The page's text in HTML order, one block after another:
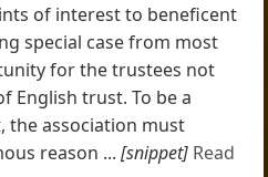
of interest to beneficent
special case from most
for the trustees not
English trust. To be a
the association must
reason ...[snippet] Read